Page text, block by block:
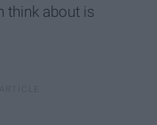
think about is